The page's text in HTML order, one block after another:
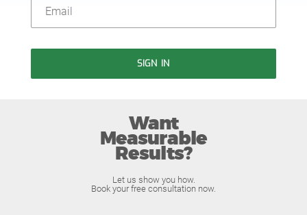
SIGN IN
Want
Measurable
Results?
Let us show you how.
Book your free consultation now.